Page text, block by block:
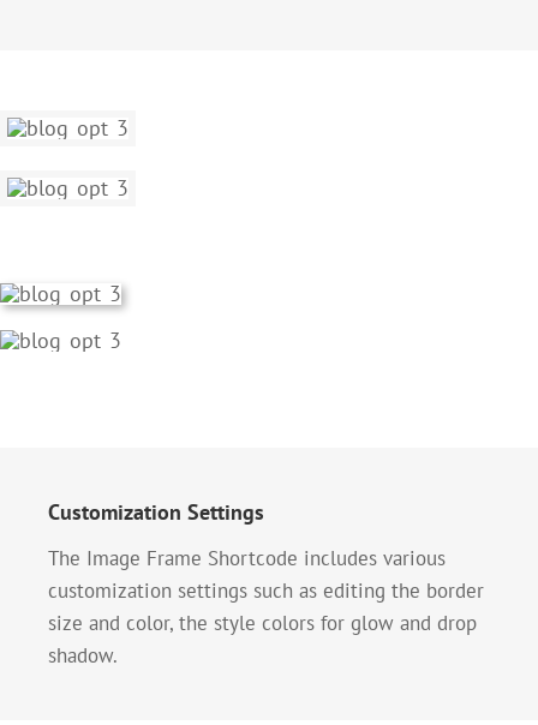
Customization Settings
The Image Frame Shortcode includes various
customization settings such as editing the border
size and color, the style colors for glow and drop
shadow.